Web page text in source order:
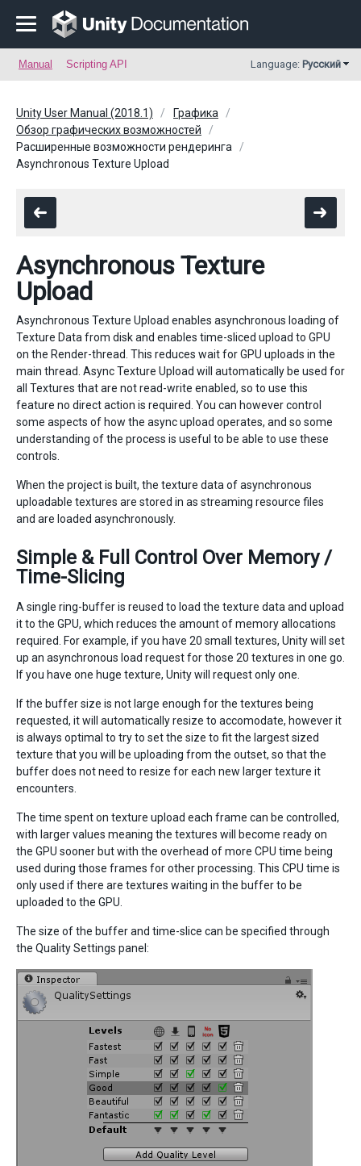
Manual Scripting API Language: Русский
Unity User Manual (2018.1)
Графика
Обзор графических возможностей
Расширенные возможности рендеринга
Asynchronous Texture Upload
Asynchronous Texture
Upload
Asynchronous Texture Upload enables asynchronous loading of
Texture Data from disk and enables time-sliced upload to GPU
on the Render-thread. This reduces wait for GPU uploads in the
main thread. Async Texture Upload will automatically be used for
all Textures that are not read-write enabled, so to use this
feature no direct action is required. You can however control
some aspects of how the async upload operates, and so some
understanding of the process is useful to be able to use these
controls.
When the project is built, the texture data of asynchronous
uploadable textures are stored in as streaming resource files
and are loaded asynchronously.
Simple & Full Control Over Memory /
Time-Slicing
A single ring-buffer is reused to load the texture data and upload
it to the GPU, which reduces the amount of memory allocations
required. For example, if you have 20 small textures, Unity will set
up an asynchronous load request for those 20 textures in one go.
If you have one huge texture, Unity will request only one.
If the buffer size is not large enough for the textures being
requested, it will automatically resize to accomodate, however it
is always optimal to try to set the size to fit the largest sized
texture that you will be uploading from the outset, so that the
buffer does not need to resize for each new larger texture it
encounters.
The time spent on texture upload each frame can be controlled,
with larger values meaning the textures will become ready on
the GPU sooner but with the overhead of more CPU time being
used during those frames for other processing. This CPU time is
only used if there are textures waiting in the buffer to be
uploaded to the GPU.
The size of the buffer and time-slice can be specified through
the Quality Settings panel: